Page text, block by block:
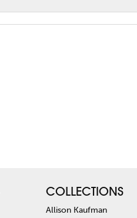
COLLECTIONS
Allison Kaufman